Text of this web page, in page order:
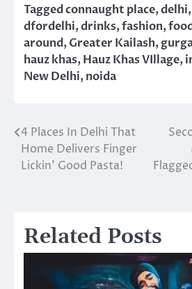
Taggedconnaught place,delhi,
dfordelhi,drinks,fashion,
around,Greater Kailash,
hauz khas,Hauz Khas VIllage,
New Delhi,noida
Post
navigation
4 Places In Delhi That
Home Delivers Finger
Lickin’ Good Pasta!
Related Posts